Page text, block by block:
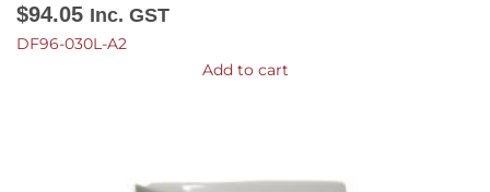
$94.05 Inc. GST
DF96-030L-A2
Add to cart